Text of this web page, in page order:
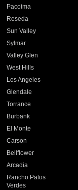
Pacoima
Reseda
Sun Valley
Sylmar
Valley Glen
West Hills
Los Angeles
Glendale
Torrance
Burbank
El Monte
Carson
Bellflower
Arcadia
Rancho Palos
Verdes